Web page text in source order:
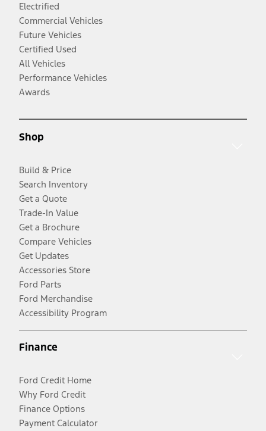
Electrified
Commercial Vehicles
Future Vehicles
Certified Used
All Vehicles
Performance Vehicles
Awards
Shop
Build & Price
Search Inventory
Get a Quote
Trade-In Value
Get a Brochure
Compare Vehicles
Get Updates
Accessories Store
Ford Parts
Ford Merchandise
Accessibility Program
Finance
Ford Credit Home
Why Ford Credit
Finance Options
Payment Calculator